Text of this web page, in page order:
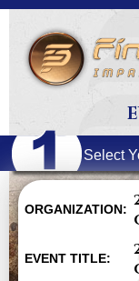
Select
ORGANIZATION:
EVENT TITLE: